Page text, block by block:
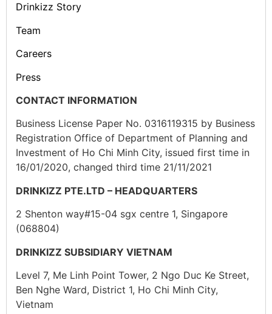
Drinkizz Story
Team
Careers
Press
CONTACT INFORMATION
Business License Paper No. 0316119315 by Business
Registration Office of Department of Planning and
Investment of Ho Chi Minh City, issued first time in
16/01/2020, changed third time 21/11/2021
DRINKIZZ PTE.LTD – HEADQUARTERS
2 Shenton way#15-04 sgx centre 1, Singapore
(068804)
DRINKIZZ SUBSIDIARY VIETNAM
Level 7, Me Linh Point Tower, 2 Ngo Duc Ke Street,
Ben Nghe Ward, District 1, Ho Chi Minh City,
Vietnam